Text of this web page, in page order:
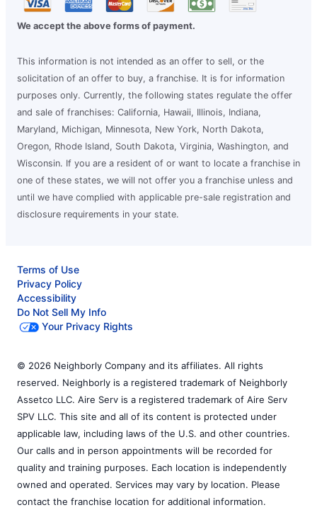
We accept the above forms of payment.
This information is not intended as an offer to sell, or the
solicitation of an offer to buy, a franchise. It is for information
purposes only. Currently, the following states regulate the offer
and sale of franchises: California, Hawaii, Illinois, Indiana,
Maryland, Michigan, Minnesota, New York, North Dakota,
Oregon, Rhode Island, South Dakota, Virginia, Washington, and
Wisconsin. If you are a resident of or want to locate a franchise in
one of these states, we will not offer you a franchise unless and
until we have complied with applicable pre-sale registration and
disclosure requirements in your state.
Terms of Use
Privacy Policy
Accessibility
Do Not Sell My Info
Your Privacy Rights
© 2026 Neighborly Company and its affiliates. All rights
reserved. Neighborly is a registered trademark of Neighborly
Assetco LLC. Aire Serv is a registered trademark of Aire Serv
SPV LLC. This site and all of its content is protected under
applicable law, including laws of the U.S. and other countries.
Our calls and in person appointments will be recorded for
quality and training purposes. Each location is independently
owned and operated. Services may vary by location. Please
contact the franchise location for additional information.